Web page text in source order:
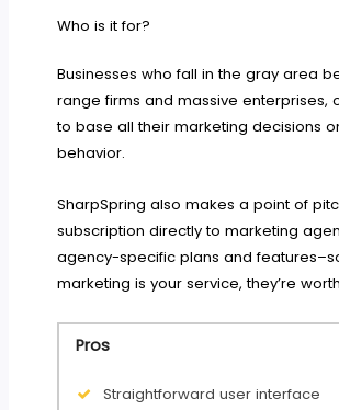
Who is it for?
Businesses who fall in the gray area
range firms and massive enterprises,
to base all their marketing decisions
behavior.
SharpSpring also makes a point of
subscription directly to marketing
agency-specific plans and
marketing is your service, they’re
Pros
Straightforward user interface